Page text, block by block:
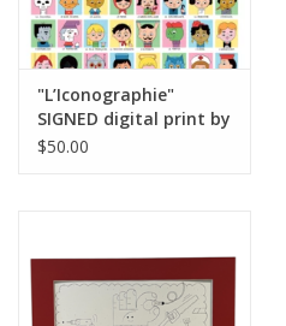
"L’Iconographie"
SIGNED digital print by
Ivan Brunetti
$50.00